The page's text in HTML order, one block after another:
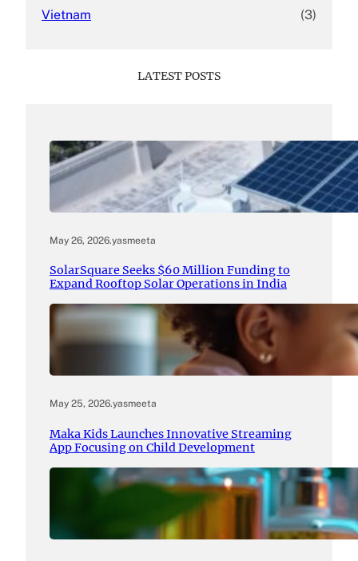
Vietnam (3)
LATEST POSTS
May 26, 2026.yasmeeta
SolarSquare Seeks $60 Million Funding to
Expand Rooftop Solar Operations in India
May 25, 2026.yasmeeta
Maka Kids Launches Innovative Streaming
App Focusing on Child Development